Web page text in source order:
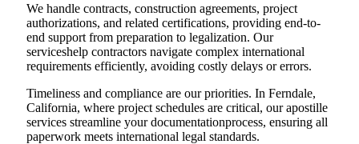
We handle contracts, construction agreements, project
authorizations, and related certifications, providing end-to-
end support from preparation to legalization. Our
serviceshelp contractors navigate complex international
requirements efficiently, avoiding costly delays or errors.
Timeliness and compliance are our priorities. In Ferndale,
California, where project schedules are critical, our apostille
services streamline your documentationprocess, ensuring all
paperwork meets international legal standards.